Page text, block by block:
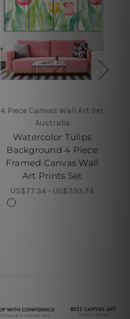
4 Piece Canvas Wall Art Set
Australia
Watercolor Tulips
Background 4 Piece
Framed Canvas Wall
Art Prints Set
US$77.34 - US$393.74